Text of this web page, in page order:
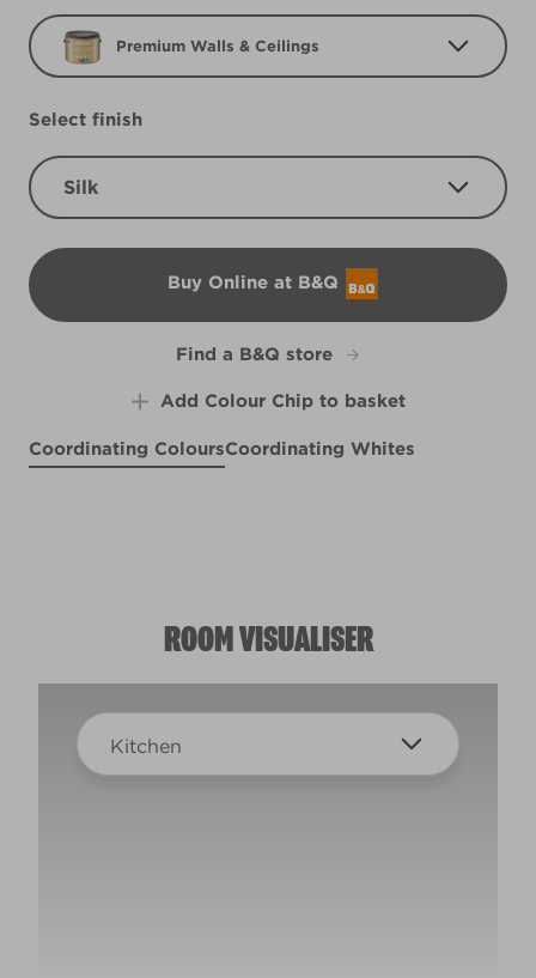
Premium Walls & Ceilings
Select finish
Silk
Buy Online at B&Q
B&Q
Find a B&Q store
Add Colour Chip to basket
Coordinating ColoursCoordinating Whites
ROOM VISUALISER
Kitchen